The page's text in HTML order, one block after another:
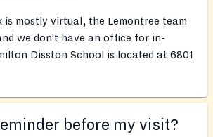
is mostly virtual, the Lemontree team
we don’t have an office for in-
Disston School is located at 6801
before my visit?